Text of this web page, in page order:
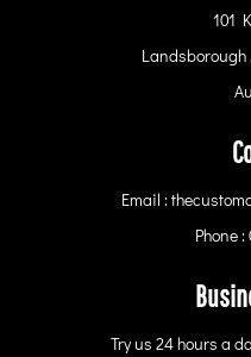
101
Landsborough
Email :
Phone
Try us 24 hours a